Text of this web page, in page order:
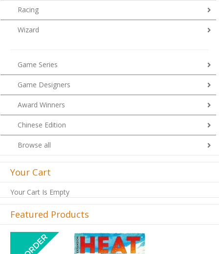
Racing
Wizard
Game Series
Game Designers
Award Winners
Chinese Edition
Browse all
Your Cart
Your Cart Is Empty
Featured Products
Previous